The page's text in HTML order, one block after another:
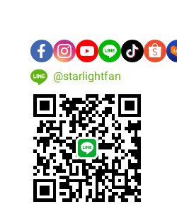
@starlightfan